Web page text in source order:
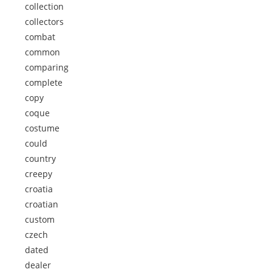
collection
collectors
combat
common
comparing
complete
copy
coque
costume
could
country
creepy
croatia
croatian
custom
czech
dated
dealer